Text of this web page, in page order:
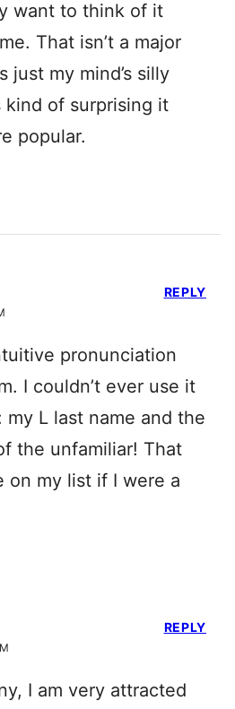
want to think of it
That isn’t a major
just my mind’s silly
kind of surprising it
popular.
pronunciation
I couldn’t ever use it
L last name and the
the unfamiliar! That
on my list if I were a
REPLY
I am very attracted
REPLY